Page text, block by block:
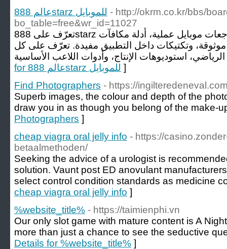
عالم 888starz للموبايل - http://okrm.co.kr/bbs/
bo_table=free&wr_id=11027
تعرّف على 888starz من جانب اللاعب! افتح مراجعات موبايل عملية، أدلة مكافآت
وتكتيكات داخل التطبيق مفيدة. تعرّف على كل
for عالم 888starz للموبايل ]
Find Photographers - https://
Superb images, the colour and depth of the
draw you in as though you belong of the make-
Photographers ]
cheap viagra oral jelly info - https://
betaalmethoden/
Seeking the advice of a urologist is
solution. Vaunt post ED anovulant
select control condition standards as medicine
cheap viagra oral jelly info ]
%website_title% - https://taimienphi.vn
Our only slot game with mature content is A
more than just a chance to see the seductive
Details for %website_title% ]